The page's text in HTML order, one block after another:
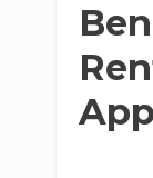
App